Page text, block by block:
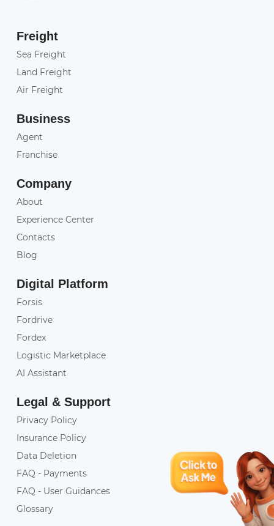
Freight
Sea Freight
Land Freight
Air Freight
Business
Agent
Franchise
Company
About
Experience Center
Contacts
Blog
Digital Platform
Forsis
Fordrive
Fordex
Logistic Marketplace
AI Assistant
Legal & Support
Privacy Policy
Insurance Policy
Data Deletion
FAQ - Payments
FAQ - User Guidances
Glossary